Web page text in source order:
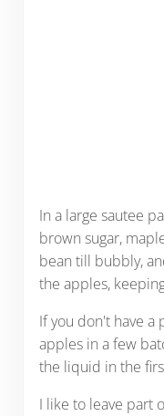
In a large sautee
brown sugar,
bean till bubbly,
the apples,
If you don't have a
apples in a few
the liquid in the
I like to leave part